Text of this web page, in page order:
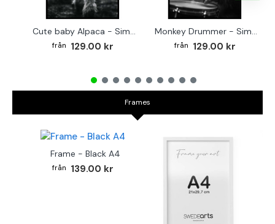
Cute baby Alpaca - Simple & cool poster
129.00 kr
Monkey Drummer - Simple & cool poster
129.00 kr
Frames
Frame - Black A4
139.00 kr